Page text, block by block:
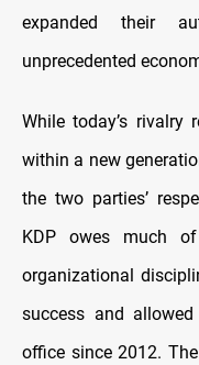
expanded their
unprecedented
While today’s rivalry
within a new
the two parties’
KDP owes much
organizational
success and
office since 2012.